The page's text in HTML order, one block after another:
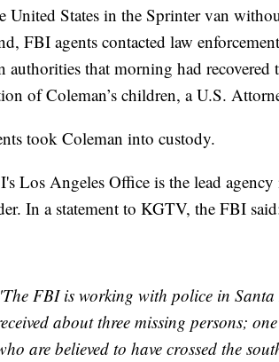
United States in the Sprinter van
FBI agents contacted law
authorities that morning had
of Coleman’s children, a U.S.
took Coleman into custody.
Los Angeles Office is the lead
In a statement to KGTV, the FBI
FBI is working with police in
about three missing persons;
are believed to have crossed the